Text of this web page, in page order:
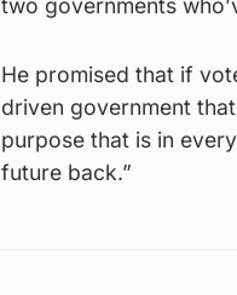
two governments
He promised that if
driven government
purpose that is in
future back.”